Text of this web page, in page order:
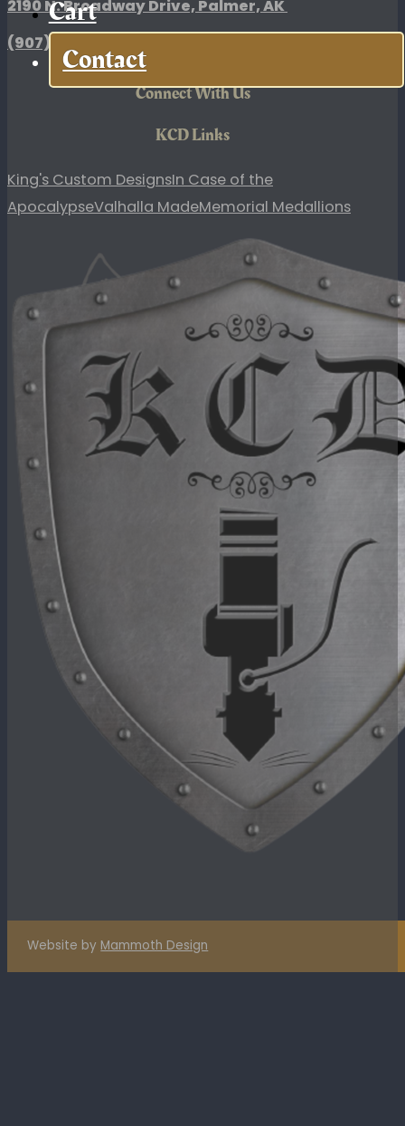
Cart
Contact
2190 N. Broadway Drive, Palmer, AK
(907)
Connect With Us
KCD Links
King's Custom DesignsIn Case of the
ApocalypseValhalla MadeMemorial Medallions
Website by Mammoth Design